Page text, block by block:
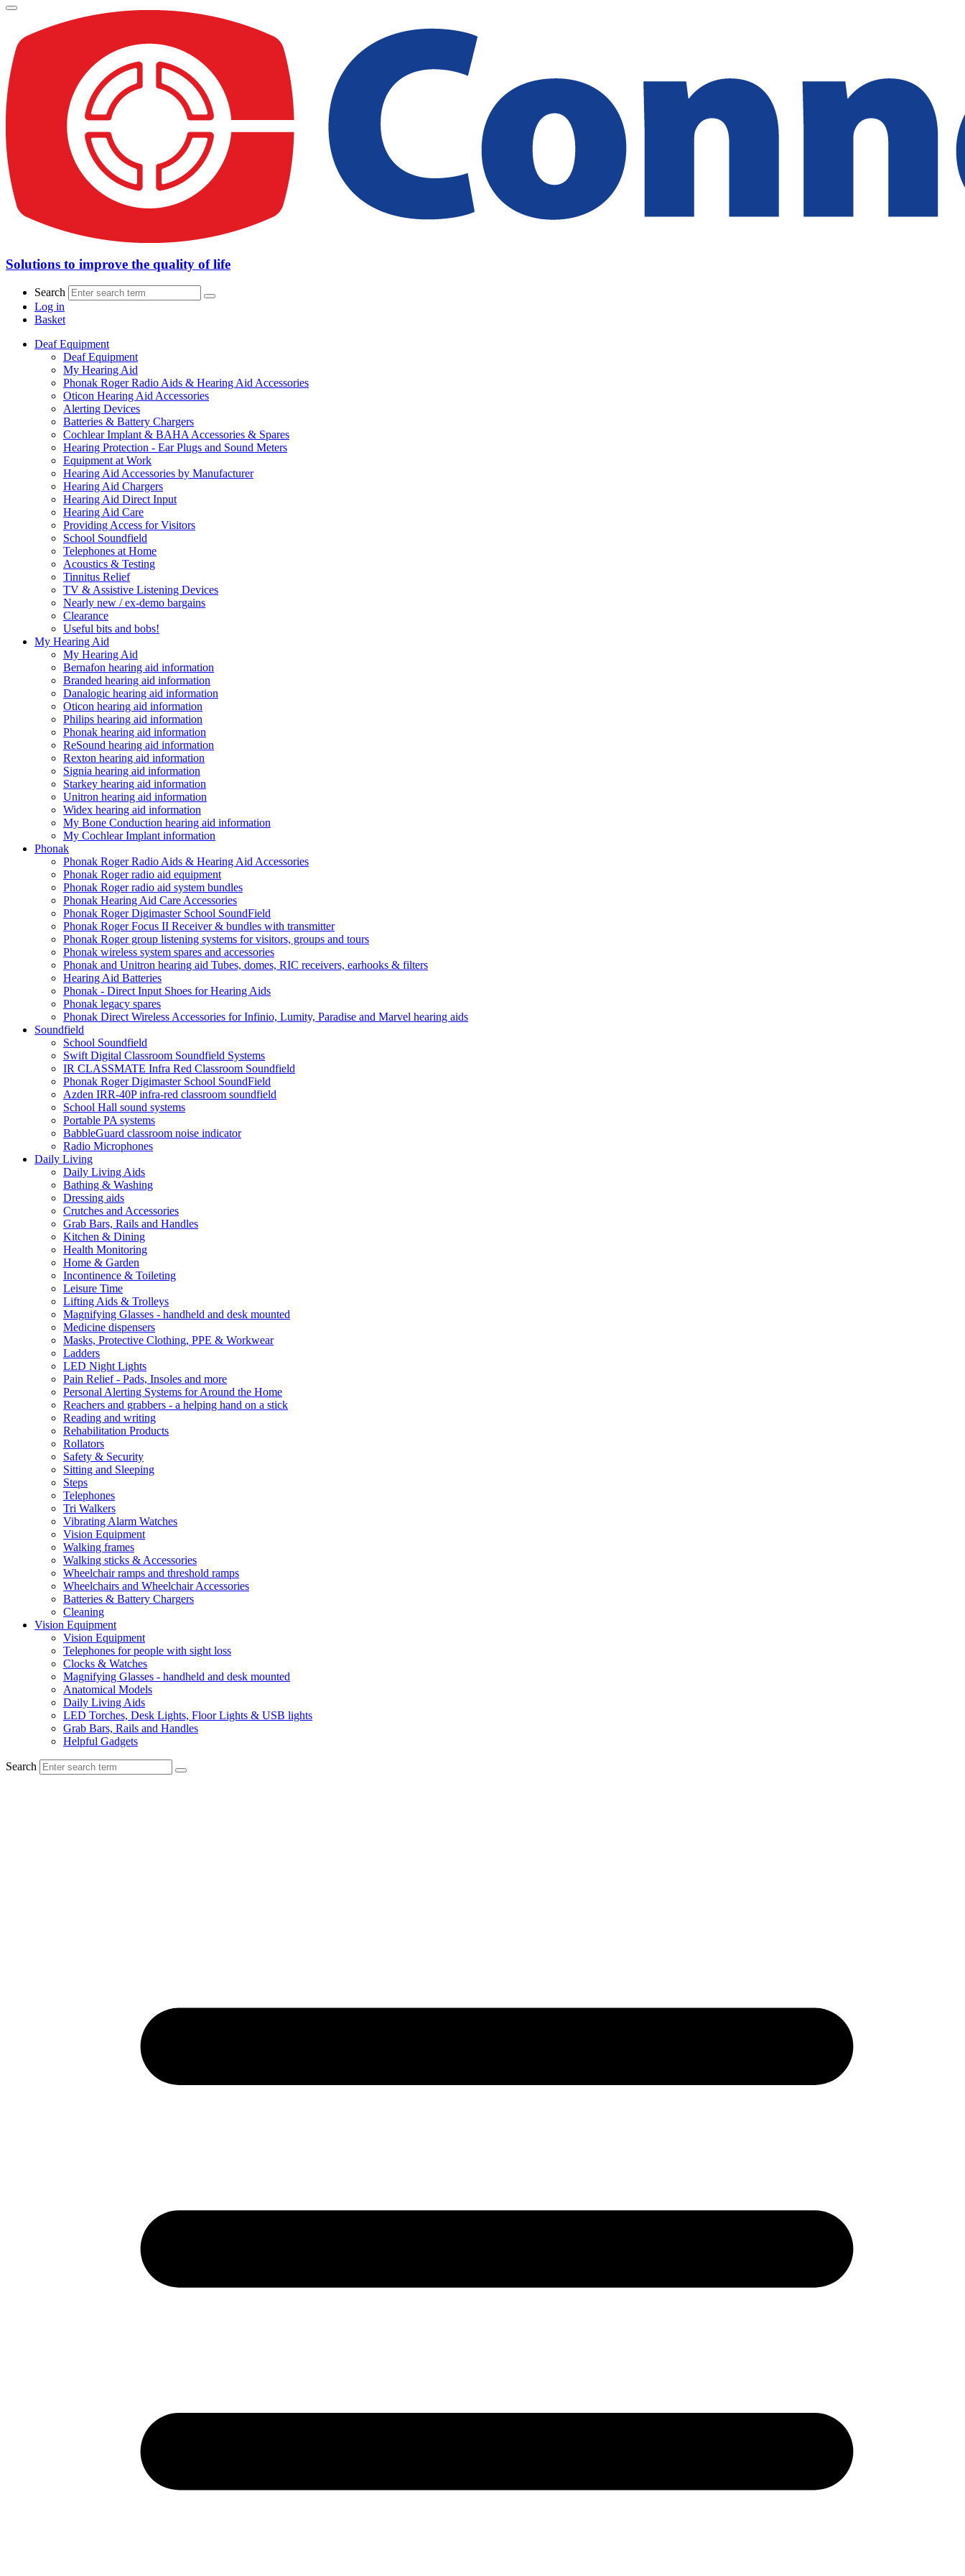
Solutions to improve the quality of life
Search
Log in
Basket
Deaf Equipment
Deaf Equipment
My Hearing Aid
Phonak Roger Radio Aids & Hearing Aid Accessories
Oticon Hearing Aid Accessories
Alerting Devices
Batteries & Battery Chargers
Cochlear Implant & BAHA Accessories & Spares
Hearing Protection - Ear Plugs and Sound Meters
Equipment at Work
Hearing Aid Accessories by Manufacturer
Hearing Aid Chargers
Hearing Aid Direct Input
Hearing Aid Care
Providing Access for Visitors
School Soundfield
Telephones at Home
Acoustics & Testing
Tinnitus Relief
TV & Assistive Listening Devices
Nearly new / ex-demo bargains
Clearance
Useful bits and bobs!
My Hearing Aid
My Hearing Aid
Bernafon hearing aid information
Branded hearing aid information
Danalogic hearing aid information
Oticon hearing aid information
Philips hearing aid information
Phonak hearing aid information
ReSound hearing aid information
Rexton hearing aid information
Signia hearing aid information
Starkey hearing aid information
Unitron hearing aid information
Widex hearing aid information
My Bone Conduction hearing aid information
My Cochlear Implant information
Phonak
Phonak Roger Radio Aids & Hearing Aid Accessories
Phonak Roger radio aid equipment
Phonak Roger radio aid system bundles
Phonak Hearing Aid Care Accessories
Phonak Roger Digimaster School SoundField
Phonak Roger Focus II Receiver & bundles with transmitter
Phonak Roger group listening systems for visitors, groups and tours
Phonak wireless system spares and accessories
Phonak and Unitron hearing aid Tubes, domes, RIC receivers, earhooks & filters
Hearing Aid Batteries
Phonak - Direct Input Shoes for Hearing Aids
Phonak legacy spares
Phonak Direct Wireless Accessories for Infinio, Lumity, Paradise and Marvel hearing aids
Soundfield
School Soundfield
Swift Digital Classroom Soundfield Systems
IR CLASSMATE Infra Red Classroom Soundfield
Phonak Roger Digimaster School SoundField
Azden IRR-40P infra-red classroom soundfield
School Hall sound systems
Portable PA systems
BabbleGuard classroom noise indicator
Radio Microphones
Daily Living
Daily Living Aids
Bathing & Washing
Dressing aids
Crutches and Accessories
Grab Bars, Rails and Handles
Kitchen & Dining
Health Monitoring
Home & Garden
Incontinence & Toileting
Leisure Time
Lifting Aids & Trolleys
Magnifying Glasses - handheld and desk mounted
Medicine dispensers
Masks, Protective Clothing, PPE & Workwear
Ladders
LED Night Lights
Pain Relief - Pads, Insoles and more
Personal Alerting Systems for Around the Home
Reachers and grabbers - a helping hand on a stick
Reading and writing
Rehabilitation Products
Rollators
Safety & Security
Sitting and Sleeping
Steps
Telephones
Tri Walkers
Vibrating Alarm Watches
Vision Equipment
Walking frames
Walking sticks & Accessories
Wheelchair ramps and threshold ramps
Wheelchairs and Wheelchair Accessories
Batteries & Battery Chargers
Cleaning
Vision Equipment
Vision Equipment
Telephones for people with sight loss
Clocks & Watches
Magnifying Glasses - handheld and desk mounted
Anatomical Models
Daily Living Aids
LED Torches, Desk Lights, Floor Lights & USB lights
Grab Bars, Rails and Handles
Helpful Gadgets
Search